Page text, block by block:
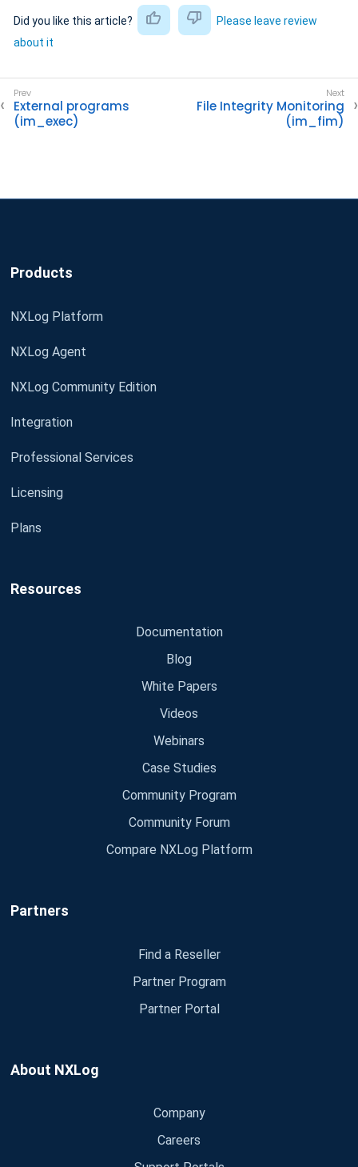
Did you like this article?
Please leave review
about it
External programs
(im_exec)
File Integrity Monitoring
(im_fim)
Products
NXLog Platform
NXLog Agent
NXLog Community Edition
Integration
Professional Services
Licensing
Plans
Resources
Documentation
Blog
White Papers
Videos
Webinars
Case Studies
Community Program
Community Forum
Compare NXLog Platform
Partners
Find a Reseller
Partner Program
Partner Portal
About NXLog
Company
Careers